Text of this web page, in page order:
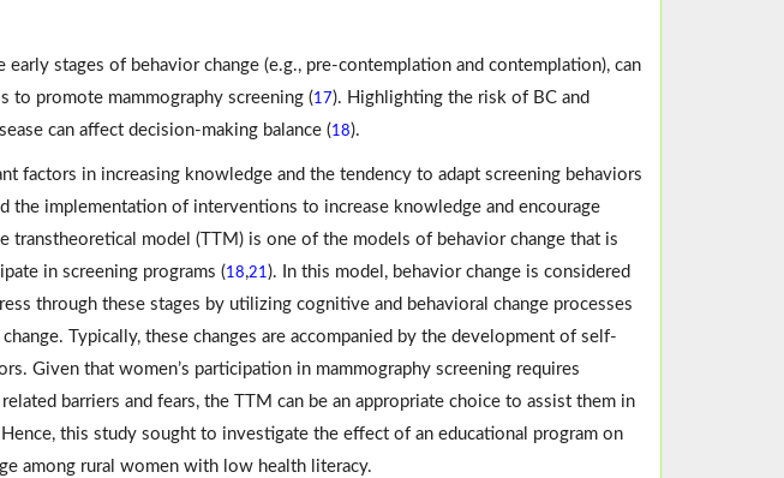
early stages of behavior change (e.g., pre-contemplation and contemplation), can
to promote mammography screening (17). Highlighting the risk of BC and
can affect decision-making balance (18).
factors in increasing knowledge and the tendency to adapt screening behaviors
the implementation of interventions to increase knowledge and encourage
transtheoretical model (TTM) is one of the models of behavior change that is
in screening programs (18,21). In this model, behavior change is considered
through these stages by utilizing cognitive and behavioral change processes
Typically, these changes are accompanied by the development of self-
Given that women’s participation in mammography screening requires
barriers and fears, the TTM can be an appropriate choice to assist them in
Hence, this study sought to investigate the effect of an educational program on
among rural women with low health literacy.